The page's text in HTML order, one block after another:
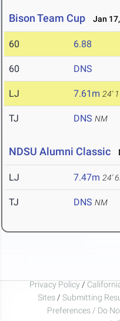
Bison Team Cup Jan
60 6.88
60 DNS
LJ 7.61m 24'
TJ DNS NM
NDSU Alumni Classic
LJ 7.47m 24'
TJ DNS NM
Privacy Policy /
Sites / Submitting
Preferences / Do